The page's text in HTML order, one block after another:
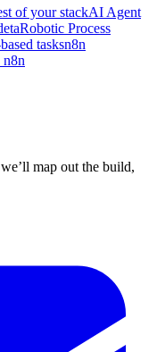
of your stackAI Agent
Robotic Process
tasksn8n
map out the build,